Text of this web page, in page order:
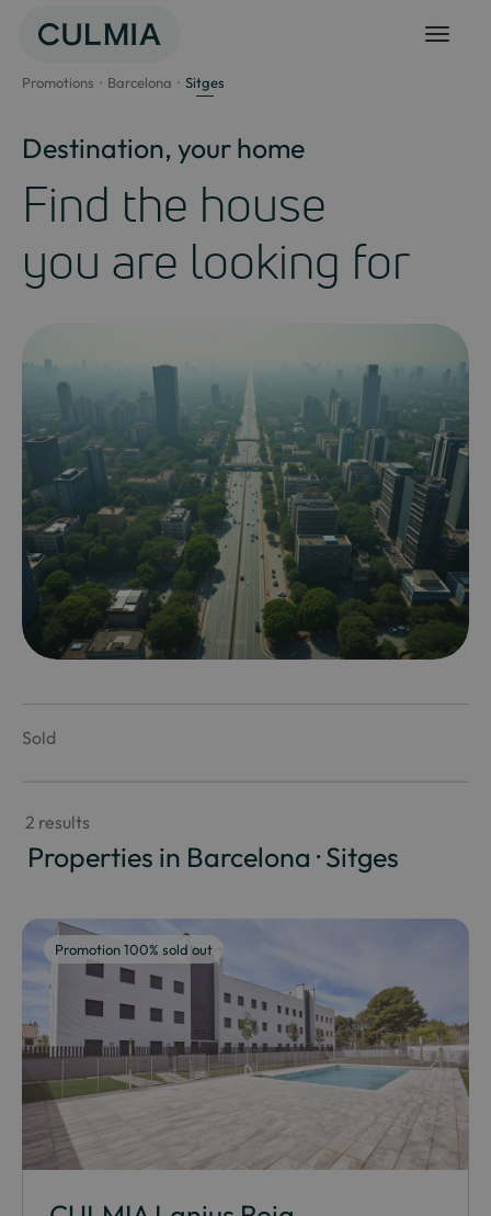
Promotions Barcelona Sitges
Destination, your home
Find the house
you are looking for
Sold
2 results
Properties in Barcelona · Sitges
Promotion 100% sold out